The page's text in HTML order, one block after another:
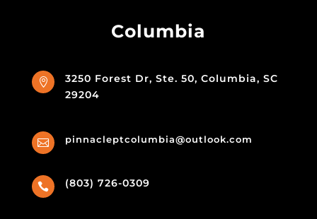
Columbia

3250 Forest Dr, Ste. 50, Columbia, SC
29204
 pinnacleptcolumbia@outlook.com
 (803) 726-0309